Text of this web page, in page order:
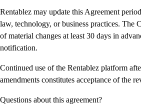
Rentablez may update this Agreement
law, technology, or business practices. The
of material changes at least 30 days in
notification.
Continued use of the Rentablez platform
amendments constitutes acceptance of the
Questions about this agreement?